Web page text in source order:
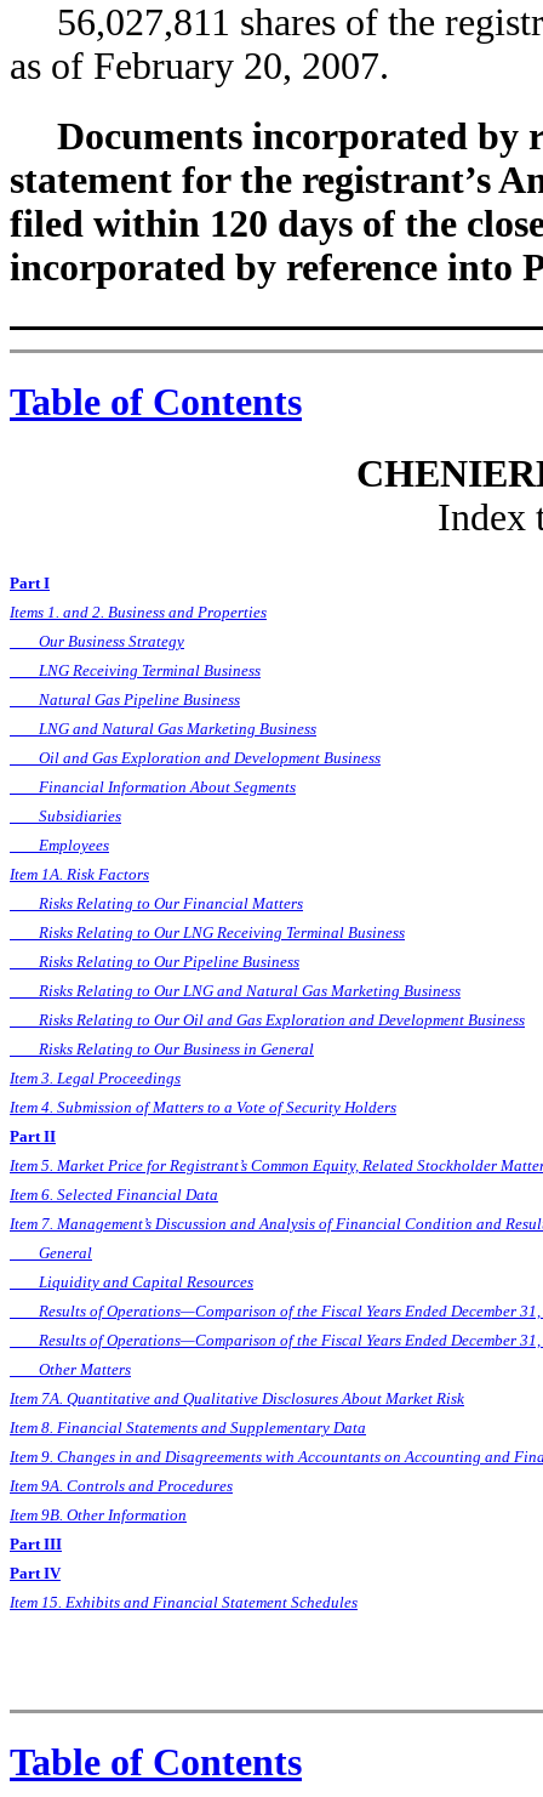
56,027,811 shares of the
as of February 20, 2007.
Documents incorporated by
statement for the registrant’s
filed within 120 days of the
incorporated by reference into
Table of Contents
Index
Part I
Items 1. and 2. Business and Properties
Our Business Strategy
LNG Receiving Terminal Business
Natural Gas Pipeline Business
LNG and Natural Gas Marketing Business
Oil and Gas Exploration and Development Business
Financial Information About Segments
Subsidiaries
Employees
Item 1A. Risk Factors
Risks Relating to Our Financial Matters
Risks Relating to Our LNG Receiving Terminal Business
Risks Relating to Our Pipeline Business
Risks Relating to Our LNG and Natural Gas Marketing Business
Risks Relating to Our Oil and Gas Exploration and Development Business
Risks Relating to Our Business in General
Item 3. Legal Proceedings
Item 4. Submission of Matters to a Vote of Security Holders
Part II
Item 5. Market Price for Registrant’s Common Equity, Related Stockholder
Item 6. Selected Financial Data
Item 7. Management’s Discussion and Analysis of Financial Condition and
General
Liquidity and Capital Resources
Results of Operations—Comparison of the Fiscal Years Ended December
Results of Operations—Comparison of the Fiscal Years Ended December
Other Matters
Item 7A. Quantitative and Qualitative Disclosures About Market Risk
Item 8. Financial Statements and Supplementary Data
Item 9. Changes in and Disagreements with Accountants on Accounting and
Item 9A. Controls and Procedures
Item 9B. Other Information
Part III
Part IV
Item 15. Exhibits and Financial Statement Schedules
Table of Contents